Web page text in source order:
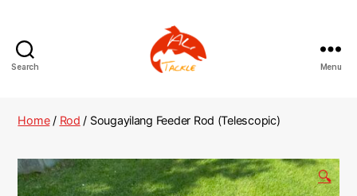
Search Menu
Home/ Rod / Sougayilang Feeder Rod (Telescopic)
🔍